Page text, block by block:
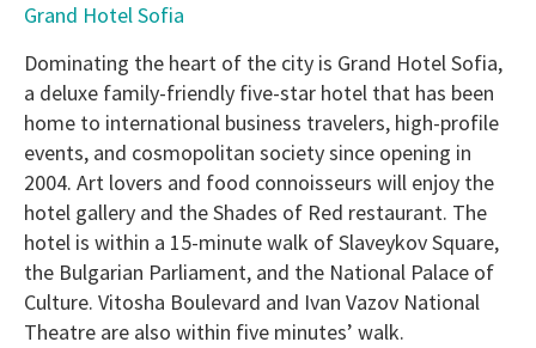
Grand Hotel Sofia
Dominating the heart of the city is Grand Hotel Sofia,
a deluxe family-friendly five-star hotel that has been
home to international business travelers, high-profile
events, and cosmopolitan society since opening in
2004. Art lovers and food connoisseurs will enjoy the
hotel gallery and the Shades of Red restaurant. The
hotel is within a 15-minute walk of Slaveykov Square,
the Bulgarian Parliament, and the National Palace of
Culture. Vitosha Boulevard and Ivan Vazov National
Theatre are also within five minutes’ walk.